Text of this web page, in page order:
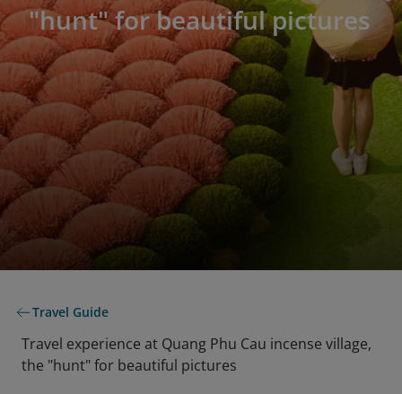
"hunt" for beautiful pictures
Travel Guide
Travel experience at Quang Phu Cau incense village,
the "hunt" for beautiful pictures